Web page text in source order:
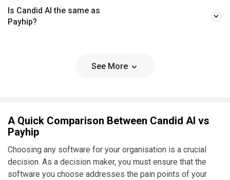
Is Candid AI the same as
Payhip?
See More
A Quick Comparison Between Candid AI vs
Payhip
Choosing any software for your organisation is a crucial
decision. As a decision maker, you must ensure that the
software you choose addresses the pain points of your